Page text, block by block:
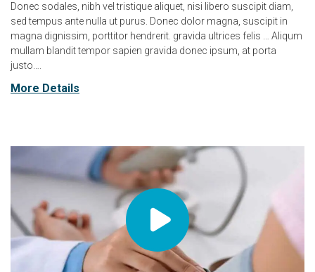
Donec sodales, nibh vel tristique aliquet, nisi libero suscipit diam,
sed tempus ante nulla ut purus. Donec dolor magna, suscipit in
magna dignissim, porttitor hendrerit. gravida ultrices felis … Aliqum
mullam blandit tempor sapien gravida donec ipsum, at porta
justo….
More Details